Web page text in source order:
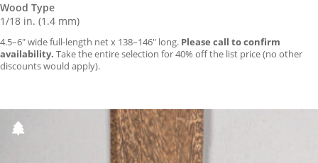
Wood Type
1/18 in. (1.4 mm)
4.5–6″ wide full-length net x 138–146″ long. Please call to confirm
availability. Take the entire selection for 40% off the list price (no other
discounts would apply).